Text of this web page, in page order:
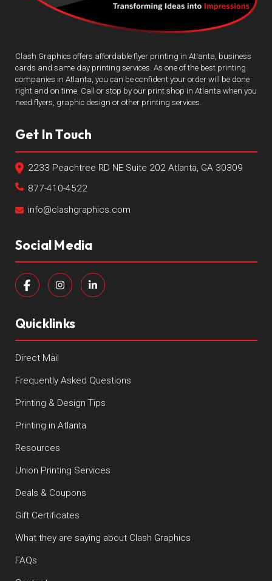
Clash Graphics offers affordable flyer printing in Atlanta, business
cards and same day printing services. As one of the best printing
companies in Atlanta, you can be confident your order will be done
right and on time. Call or stop by our print shop in Atlanta when you
need flyers, graphic design or other printing services.
Get In Touch
2233 Peachtree RD NE Suite 202 Atlanta, GA 30309
877-410-4522
info@clashgraphics.com
Social Media
Quicklinks
Direct Mail
Frequently Asked Questions
Printing & Design Tips
Printing in Atlanta
Resources
Union Printing Services
Deals & Coupons
Gift Certificates
What they are saying about Clash Graphics
FAQs